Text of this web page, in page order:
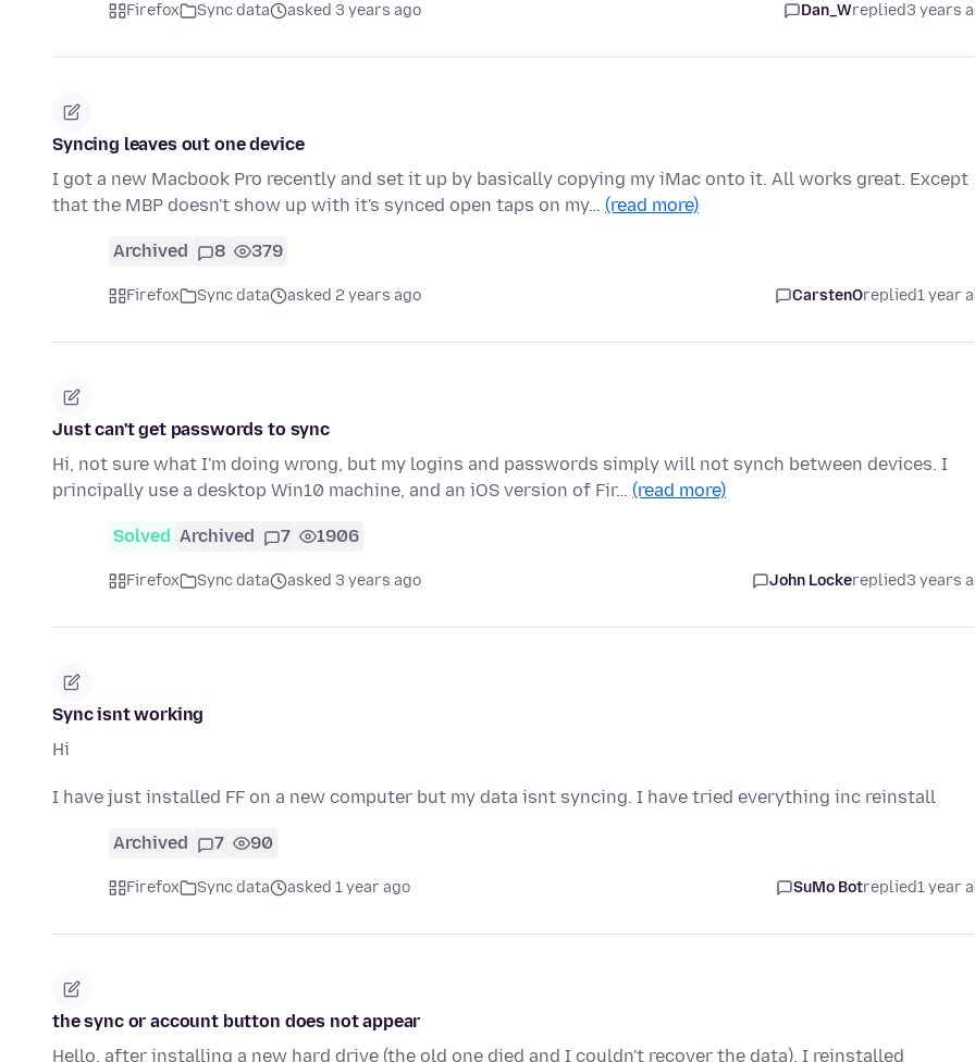
Firefox Sync data asked 3 years ago Dan_Wreplied3 years
Syncing leaves out one device
I got a new Macbook Pro recently and set it up by basically copying my iMac onto it. All works great. Except
that the MBP doesn't show up with it's synced open taps on my… (read more)
Archived 8 379
Firefox Sync data asked 2 years ago CarstenOreplied1 year
Just can't get passwords to sync
Hi, not sure what I'm doing wrong, but my logins and passwords simply will not synch between devices. I
principally use a desktop Win10 machine, and an iOS version of Fir… (read more)
Solved Archived 7 1906
Firefox Sync data asked 3 years ago John Lockereplied3 years
Sync isnt working
Hi
I have just installed FF on a new computer but my data isnt syncing. I have tried everything inc reinstall
Archived 7 90
Firefox Sync data asked 1 year ago SuMo Botreplied1 year
the sync or account button does not appear
Hello, after installing a new hard drive (the old one died and I couldn't recover the data), I reinstalled